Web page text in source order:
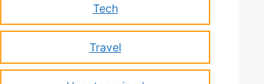
Tech
Travel